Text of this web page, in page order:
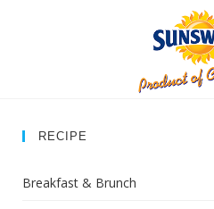
RECIPE
Breakfast & Brunch